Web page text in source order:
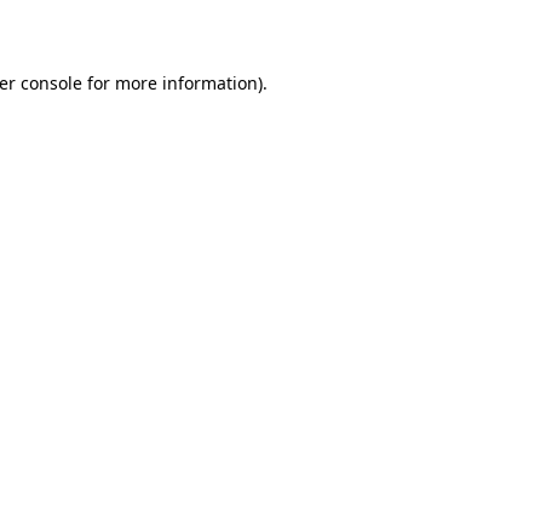
consolefor more information).